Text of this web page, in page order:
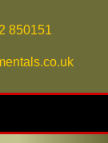
850151